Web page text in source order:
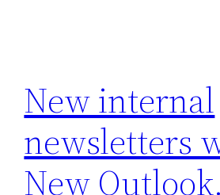
New internal
newsletters
New